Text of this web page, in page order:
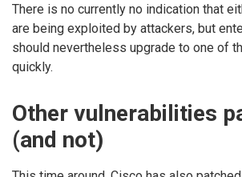
There is no currently no indication that
are being exploited by attackers, but
should nevertheless upgrade to one of
quickly.
Other vulnerabilities
(and not)